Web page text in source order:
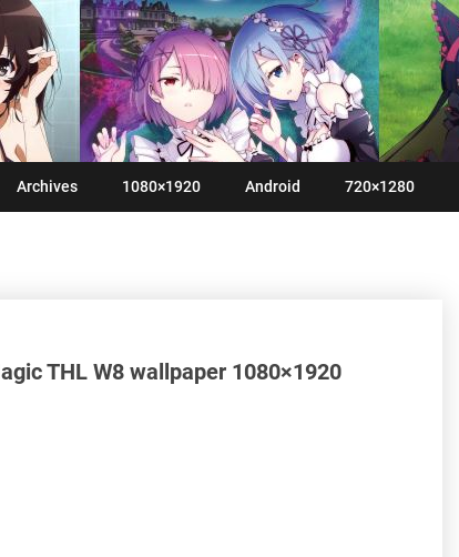
Archives 1080×1920 Android 720×1280
THL W8 wallpaper 1080×1920